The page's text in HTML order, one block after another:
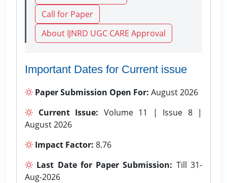
Call for Paper
About IJNRD UGC CARE Approval
Important Dates for Current issue
Paper Submission Open For: August 2026
Current Issue: Volume 11 | Issue 8 |
August 2026
Impact Factor: 8.76
Last Date for Paper Submission: Till 31-
Aug-2026